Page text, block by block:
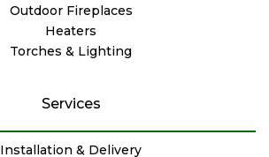
Outdoor Fireplaces
Heaters
Torches & Lighting
Services
Installation & Delivery